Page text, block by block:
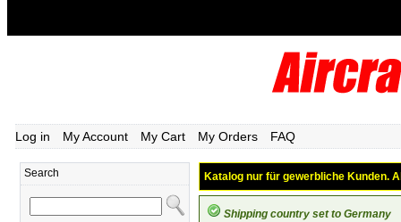
Log in My Account My Cart My Orders FAQ
Search Katalog nur für gewerbliche Kunden.
Shipping country set to Germany